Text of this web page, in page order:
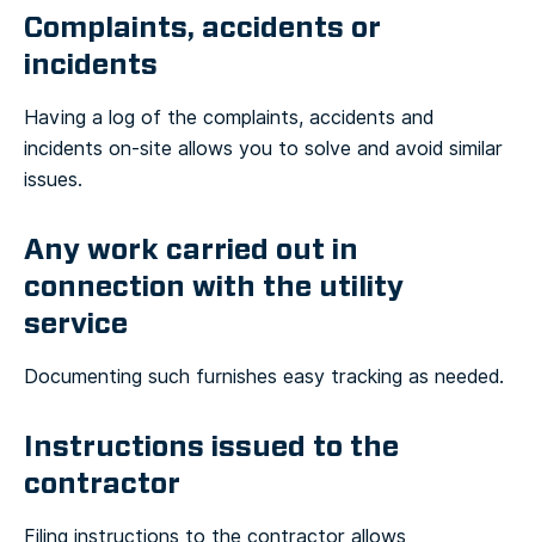
Complaints, accidents or
incidents
Having a log of the complaints, accidents and
incidents on-site allows you to solve and avoid similar
issues.
Any work carried out in
connection with the utility
service
Documenting such furnishes easy tracking as needed.
Instructions issued to the
contractor
Filing instructions to the contractor allows